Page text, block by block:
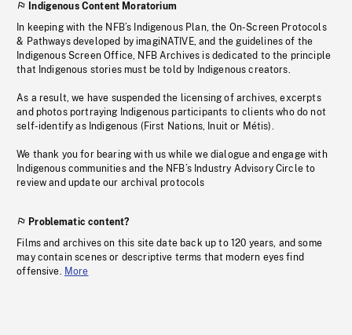
Indigenous Content Moratorium
In keeping with the NFB’s Indigenous Plan, the On-Screen Protocols
& Pathways developed by imagiNATIVE, and the guidelines of the
Indigenous Screen Office, NFB Archives is dedicated to the principle
that Indigenous stories must be told by Indigenous creators.
As a result, we have suspended the licensing of archives, excerpts
and photos portraying Indigenous participants to clients who do not
self-identify as Indigenous (First Nations, Inuit or Métis).
We thank you for bearing with us while we dialogue and engage with
Indigenous communities and the NFB’s Industry Advisory Circle to
review and update our archival protocols
Problematic content?
Films and archives on this site date back up to 120 years, and some
may contain scenes or descriptive terms that modern eyes find
offensive. More